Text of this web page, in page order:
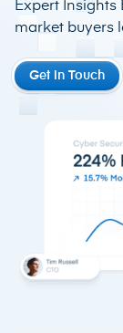
Expert Insights
market buyers
Get in Touch